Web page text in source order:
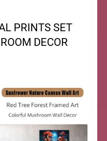
PRINTS SET
DECOR